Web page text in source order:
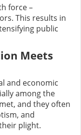
force –
This results in
public
Meets
and economic
among the
and they often
and
plight.